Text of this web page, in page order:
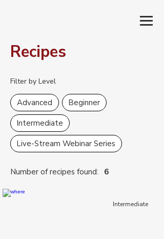
Recipes
Filter by Level
Advanced
Beginner
Intermediate
Live-Stream Webinar Series
Number of recipes found: 6
Intermediate